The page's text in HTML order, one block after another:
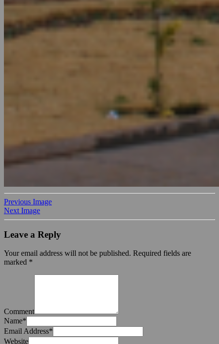
Previous Image
Next Image
Leave a Reply
Your email address will not be published. Required fields are
marked *
Comment
Name*
Email Address*
Website